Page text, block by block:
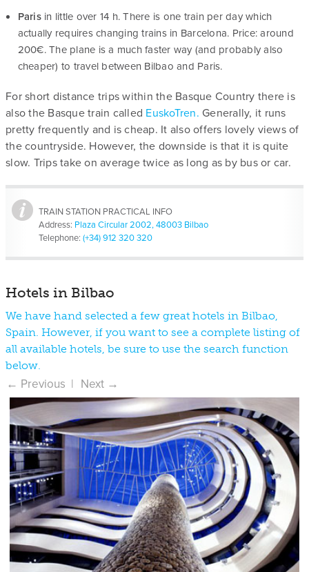
Parisin little over 14 h. There is one train per day which
actually requires changing trains in Barcelona. Price: around
200€. The plane is a much faster way (and probably also
cheaper) to travel between Bilbao and Paris.
For short distance trips within the Basque Country there is
also the Basque train called EuskoTren. Generally, it runs
pretty frequently and is cheap. It also offers lovely views of
the countryside. However, the downside is that it is quite
slow. Trips take on average twice as long as by bus or car.
TRAIN STATION PRACTICAL INFO
Address: Plaza Circular 2002, 48003 Bilbao
Telephone: (+34) 912 320 320
Hotels in Bilbao
We have hand selected a few great hotels in Bilbao,
Spain. However, if you want to see a complete listing of
all available hotels, be sure to use the search function
below.